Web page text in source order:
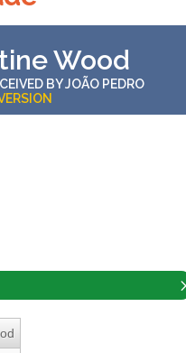
Wood
BYJOÃO PEDRO